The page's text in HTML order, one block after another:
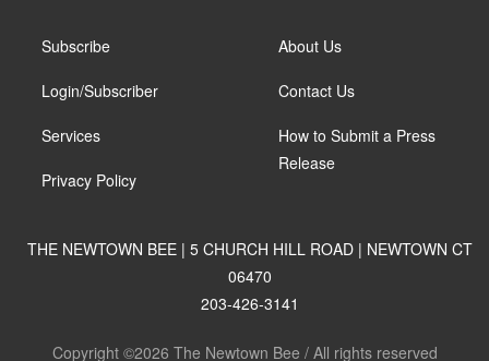
Subscribe
Login/Subscriber
Services
Privacy Policy
About Us
Contact Us
How to Submit a Press
Release
THE NEWTOWN BEE | 5 CHURCH HILL ROAD | NEWTOWN CT
06470
203-426-3141
Copyright ©2026 The Newtown Bee / All rights reserved